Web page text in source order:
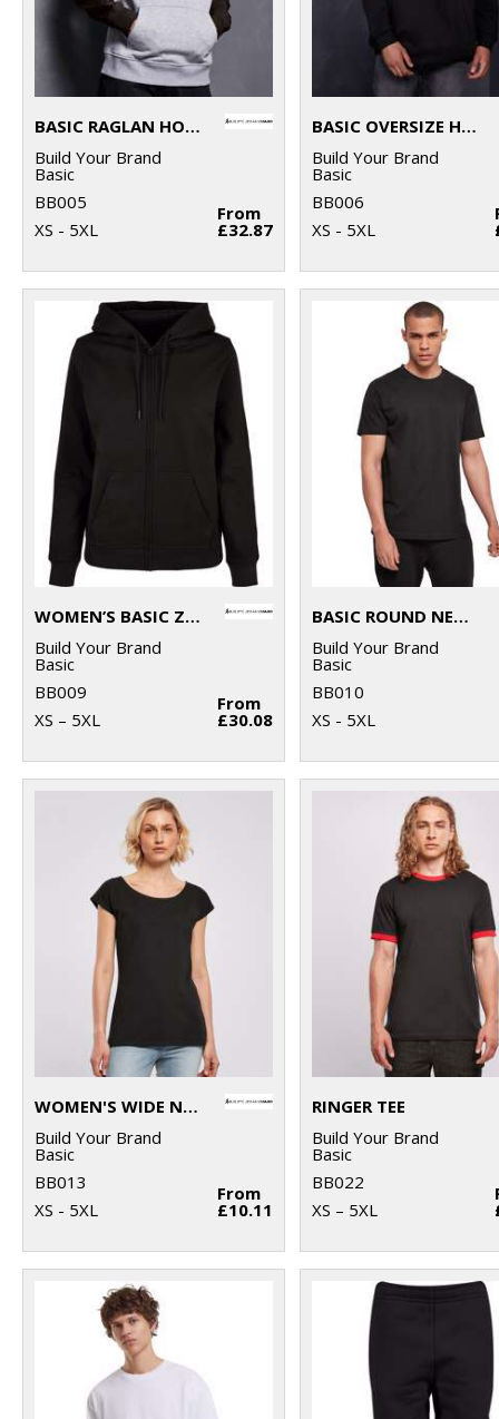
BASIC RAGLAN HOODIE
Build Your Brand
Basic
BB005
XS - 5XL
From
£32.87
BASIC OVERSIZE HOODIE
Build Your Brand
Basic
BB006
XS - 5XL
WOMEN’S BASIC ZIP HOODIE
Build Your Brand
Basic
BB009
XS – 5XL
From
£30.08
BASIC ROUND NECK TEE
Build Your Brand
Basic
BB010
XS - 5XL
WOMEN'S WIDE NECK TEE
Build Your Brand
Basic
BB013
XS - 5XL
From
£10.11
RINGER TEE
Build Your Brand
Basic
BB022
XS – 5XL